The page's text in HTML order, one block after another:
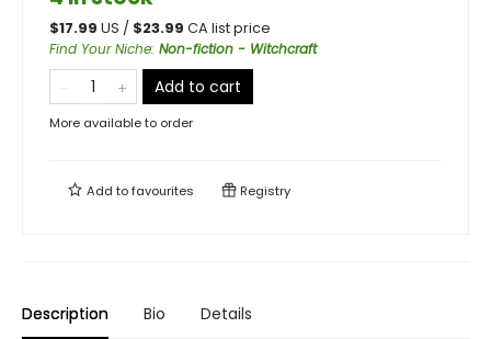
$17.99 US / $23.99 CA list price
Find Your Niche: Non-fiction - Witchcraft
Add to cart
More available to order
Add tofavourites Registry
Description Bio Details